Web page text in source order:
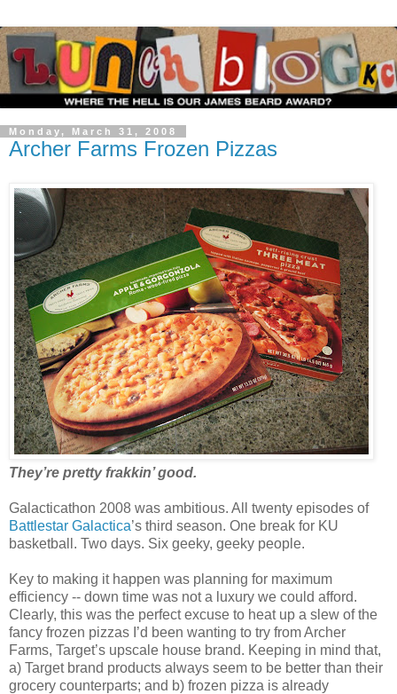
Monday, March 31, 2008
Archer Farms Frozen Pizzas
They’re pretty frakkin’ good.
Galacticathon 2008 was ambitious. All twenty episodes of
Battlestar Galactica’s third season. One break for KU
basketball. Two days. Six geeky, geeky people.
Key to making it happen was planning for maximum
efficiency -- down time was not a luxury we could afford.
Clearly, this was the perfect excuse to heat up a slew of the
fancy frozen pizzas I’d been wanting to try from Archer
Farms, Target’s upscale house brand. Keeping in mind that,
a) Target brand products always seem to be better than their
grocery counterparts; and b) frozen pizza is already